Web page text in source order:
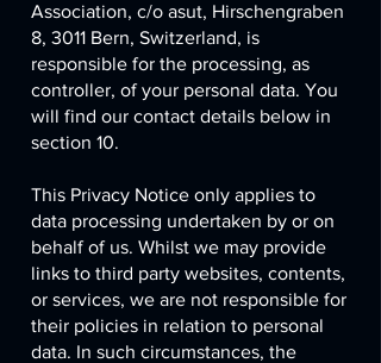
Association, c/o asut, Hirschengraben
8, 3011 Bern, Switzerland, is
responsible for the processing, as
controller, of your personal data. You
will find our contact details below in
section 10.
This Privacy Notice only applies to
data processing undertaken by or on
behalf of us. Whilst we may provide
links to third party websites, contents,
or services, we are not responsible for
their policies in relation to personal
data. In such circumstances, the